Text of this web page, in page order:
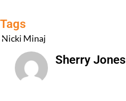
Tags
Nicki Minaj
Sherry Jones